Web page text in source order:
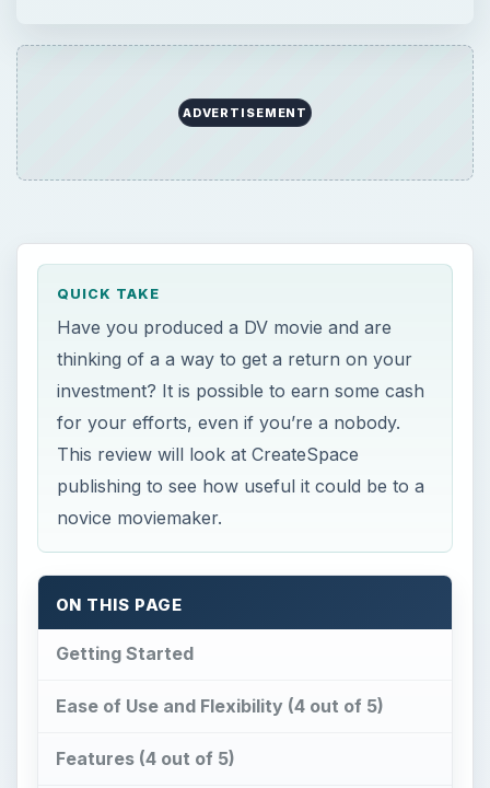
ADVERTISEMENT
QUICK TAKE
Have you produced a DV movie and are
thinking of a a way to get a return on your
investment? It is possible to earn some cash
for your efforts, even if you’re a nobody.
This review will look at CreateSpace
publishing to see how useful it could be to a
novice moviemaker.
ON THIS PAGE
Getting Started
Ease of Use and Flexibility (4 out of 5)
Features (4 out of 5)